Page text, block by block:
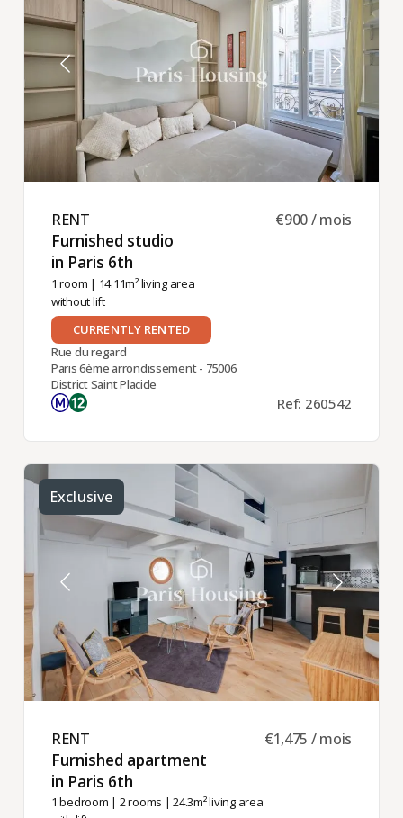
RENT ​
Furnished studio
in Paris 6th ​
1 room | 14.11m² living area
without lift
€900 / mois
CURRENTLY RENTED
Rue du regard
Paris 6ème arrondissement - 75006
District Saint Placide
Ref: 260542
Exclusive
RENT ​
Furnished apartment
in Paris 6th ​
1 bedroom | 2 rooms | 24.3m² living area
€1,475 / mois